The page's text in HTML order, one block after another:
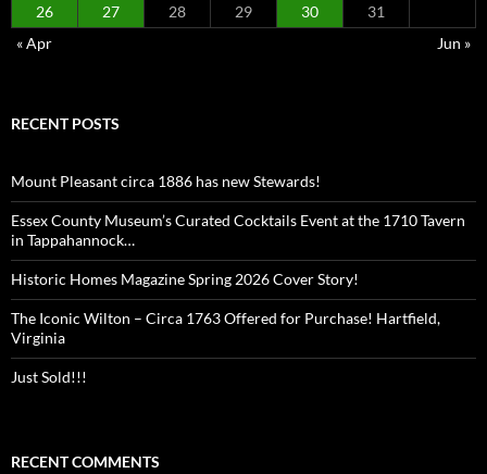
26
27 28 29 30
31
« Apr
Jun »
RECENT POSTS
Mount Pleasant circa 1886 has new Stewards!
Essex County Museum’s Curated Cocktails Event at the 1710 Tavern
in Tappahannock…
Historic Homes Magazine Spring 2026 Cover Story!
The Iconic Wilton – Circa 1763 Offered for Purchase! Hartfield,
Virginia
Just Sold!!!
RECENT COMMENTS